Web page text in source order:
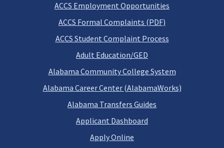
ACCS Employment Opportunities
ACCS Formal Complaints (PDF)
ACCS Student Complaint Process
Adult Education/GED
Alabama Community College System
Alabama Career Center (AlabamaWorks)
Alabama Transfers Guides
Applicant Dashboard
Apply Online